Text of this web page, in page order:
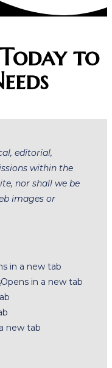
to
editorial,
within the
nor shall we be
images or
in a new tab
Opens in a new tab
new tab